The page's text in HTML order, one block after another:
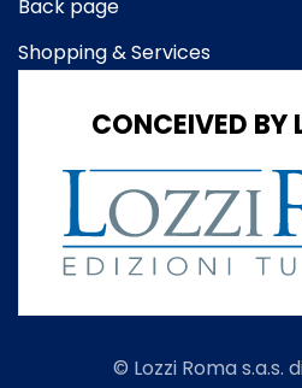
Back page
Shopping & Services
CONCEIVED BY
© Lozzi Roma s.a.s.